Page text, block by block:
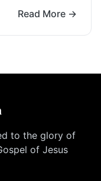
Read More →
to the glory of
of Jesus